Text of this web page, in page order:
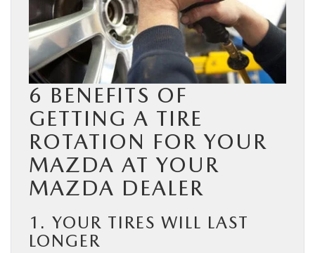
6 BENEFITS OF
GETTING A TIRE
ROTATION FOR YOUR
MAZDA AT YOUR
MAZDA DEALER
1. YOUR TIRES WILL LAST
LONGER